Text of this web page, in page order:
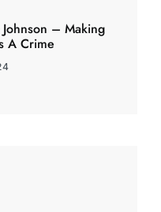
– Making
A Crime